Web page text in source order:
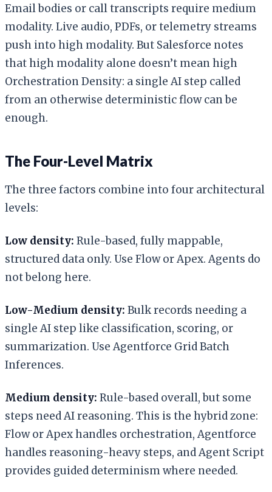
Email bodies or call transcripts require medium
modality. Live audio, PDFs, or telemetry streams
push into high modality. But Salesforce notes
that high modality alone doesn’t mean high
Orchestration Density: a single AI step called
from an otherwise deterministic flow can be
enough.
The Four-Level Matrix
The three factors combine into four architectural
levels:
Low density: Rule-based, fully mappable,
structured data only. Use Flow or Apex. Agents do
not belong here.
Low-Medium density: Bulk records needing a
single AI step like classification, scoring, or
summarization. Use Agentforce Grid Batch
Inferences.
Medium density: Rule-based overall, but some
steps need AI reasoning. This is the hybrid zone:
Flow or Apex handles orchestration, Agentforce
handles reasoning-heavy steps, and Agent Script
provides guided determinism where needed.